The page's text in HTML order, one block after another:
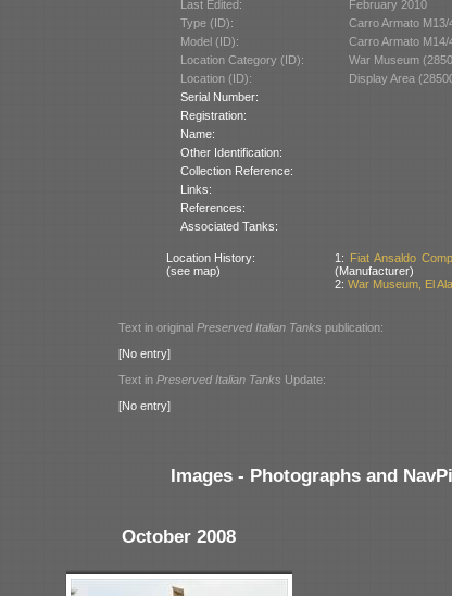
Last Edited:
February 2010
Type (ID):
Carro Armato M13/
Model (ID):
Carro Armato M14/
Location Category (ID):
War Museum
Location (ID):
Display Area
Serial Number:
Registration:
Name:
Other Identification:
Collection Reference:
Links:
References:
Associated Tanks:
Location History:
(see map)
1: Fiat Ansaldo
(Manufacturer)
2: War Museum, El
Text in original Preserved Italian Tanks publication:
[No entry]
Text in Preserved Italian Tanks Update:
[No entry]
Images - Photographs and
October 2008